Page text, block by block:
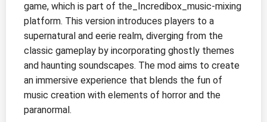
game, which is part of the_Incredibox_music-mixing
platform. This version introduces players to a
supernatural and eerie realm, diverging from the
classic gameplay by incorporating ghostly themes
and haunting soundscapes. The mod aims to create
an immersive experience that blends the fun of
music creation with elements of horror and the
paranormal.